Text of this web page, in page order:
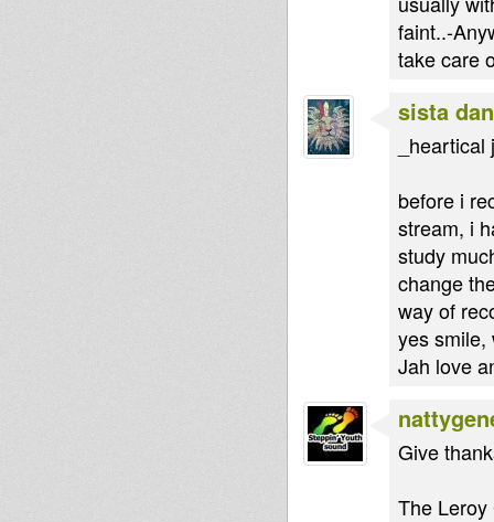
faint..-
take care
sista
before i
stream, i
study
change
way of
yes smile,
Jah love
Give
The